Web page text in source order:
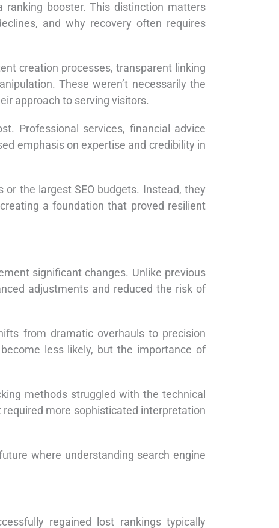
booster. This distinction matters
and why recovery often requires
creation processes, transparent linking
These weren’t necessarily the
approach to serving visitors.
Professional services, financial advice
emphasis on expertise and credibility in
the largest SEO budgets. Instead, they
a foundation that proved resilient
significant changes. Unlike previous
adjustments and reduced the risk of
from dramatic overhauls to precision
less likely, but the importance of
methods struggled with the technical
more sophisticated interpretation
where understanding search engine
regained lost rankings typically